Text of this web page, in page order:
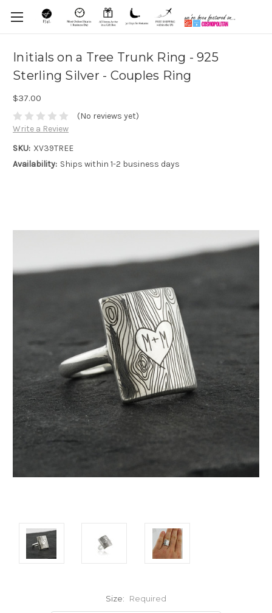
Initials on a Tree Trunk Ring - 925
Sterling Silver - Couples Ring
$37.00
(No reviews yet)
Write a Review
SKU: XV39TREE
Availability: Ships within 1-2 business days
Size: Required